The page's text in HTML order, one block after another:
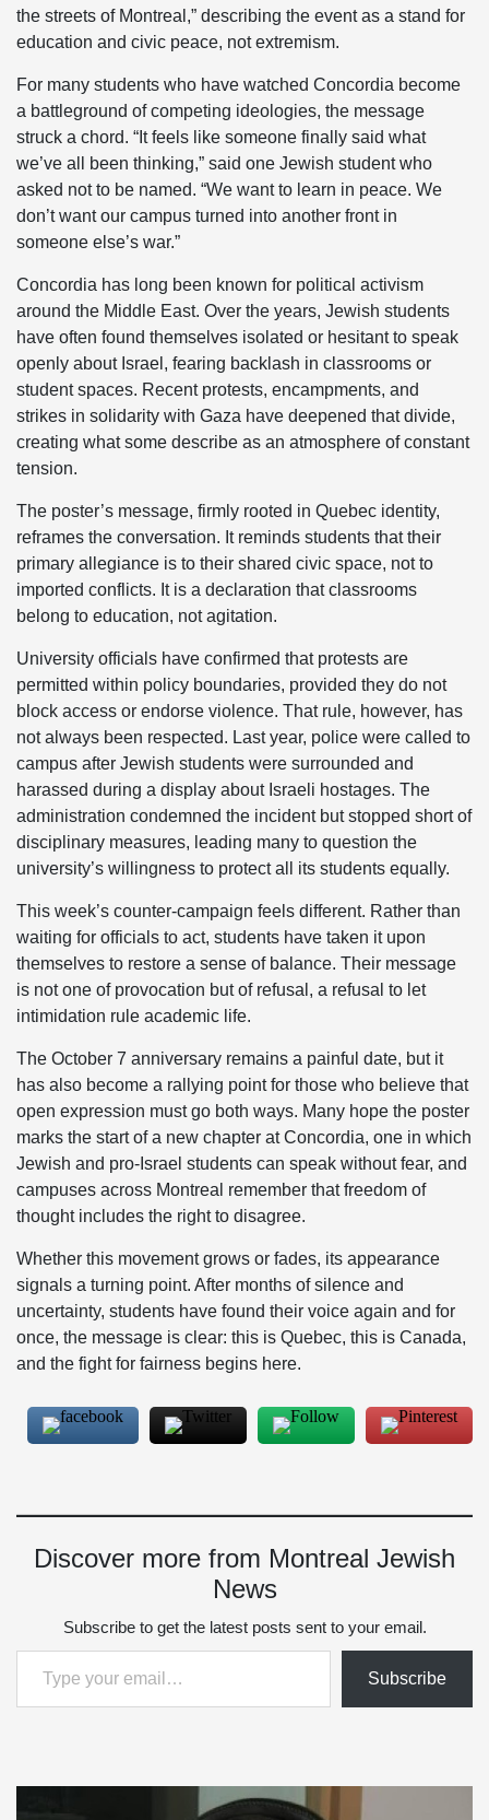
the streets of Montreal,” describing the event as a stand for
education and civic peace, not extremism.
For many students who have watched Concordia become
a battleground of competing ideologies, the message
struck a chord. “It feels like someone finally said what
we’ve all been thinking,” said one Jewish student who
asked not to be named. “We want to learn in peace. We
don’t want our campus turned into another front in
someone else’s war.”
Concordia has long been known for political activism
around the Middle East. Over the years, Jewish students
have often found themselves isolated or hesitant to speak
openly about Israel, fearing backlash in classrooms or
student spaces. Recent protests, encampments, and
strikes in solidarity with Gaza have deepened that divide,
creating what some describe as an atmosphere of constant
tension.
The poster’s message, firmly rooted in Quebec identity,
reframes the conversation. It reminds students that their
primary allegiance is to their shared civic space, not to
imported conflicts. It is a declaration that classrooms
belong to education, not agitation.
University officials have confirmed that protests are
permitted within policy boundaries, provided they do not
block access or endorse violence. That rule, however, has
not always been respected. Last year, police were called to
campus after Jewish students were surrounded and
harassed during a display about Israeli hostages. The
administration condemned the incident but stopped short of
disciplinary measures, leading many to question the
university’s willingness to protect all its students equally.
This week’s counter-campaign feels different. Rather than
waiting for officials to act, students have taken it upon
themselves to restore a sense of balance. Their message
is not one of provocation but of refusal, a refusal to let
intimidation rule academic life.
The October 7 anniversary remains a painful date, but it
has also become a rallying point for those who believe that
open expression must go both ways. Many hope the poster
marks the start of a new chapter at Concordia, one in which
Jewish and pro-Israel students can speak without fear, and
campuses across Montreal remember that freedom of
thought includes the right to disagree.
Whether this movement grows or fades, its appearance
signals a turning point. After months of silence and
uncertainty, students have found their voice again and for
once, the message is clear: this is Quebec, this is Canada,
and the fight for fairness begins here.
Discover more from Montreal Jewish
News
Subscribe to get the latest posts sent to your email.
Type your email…
Subscribe